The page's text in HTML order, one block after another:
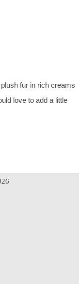
fur in rich creams
love to add a little